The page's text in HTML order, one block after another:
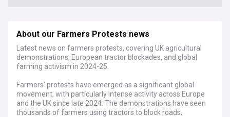
About our Farmers Protests news
Latest news on farmers protests, covering UK agricultural
demonstrations, European tractor blockades, and global
farming activism in 2024-25.
Farmers' protests have emerged as a significant global
movement, with particularly intense activity across Europe
and the UK since late 2024. The demonstrations have seen
thousands of farmers using tractors to block roads,